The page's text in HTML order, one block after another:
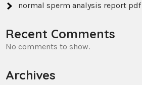
normal sperm analysis report pdf
Recent Comments
No comments to show.
Archives